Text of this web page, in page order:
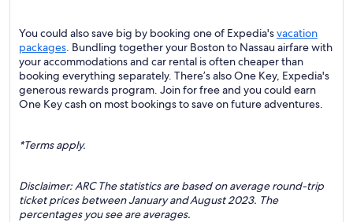
You could also save big by booking one of Expedia'svacation
packages. Bundling together your Boston to Nassau airfare with
your accommodations and car rental is often cheaper than
booking everything separately. There’s also One Key, Expedia's
generous rewards program. Join for free and you could earn
One Key cash on most bookings to save on future adventures.
*Terms apply.
Disclaimer: ARC The statistics are based on average round-trip
ticket prices between January and August 2023. The
percentages you see are averages.